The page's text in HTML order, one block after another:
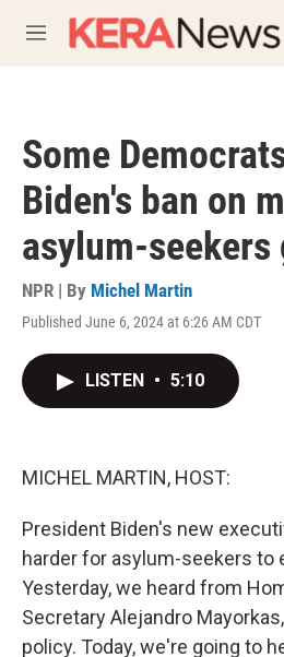
M
e
Some
Biden's ban on
asylum-seekers
NPR | By Michel Martin
Published June 6, 2024 at 6:26 AM CDT
LISTEN • 5:10
MICHEL MARTIN, HOST:
President Biden's new
harder for asylum-seekers to
Yesterday, we heard from
Secretary Alejandro
policy. Today, we're going to